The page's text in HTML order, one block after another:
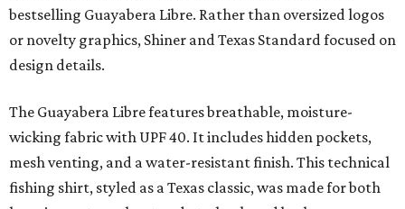
bestselling Guayabera Libre. Rather than oversized logos
or novelty graphics, Shiner and Texas Standard focused on
design details.
The Guayabera Libre features breathable, moisture-
wicking fabric with UPF 40. It includes hidden pockets,
mesh venting, and a water-resistant finish. This technical
fishing shirt, styled as a Texas classic, was made for both